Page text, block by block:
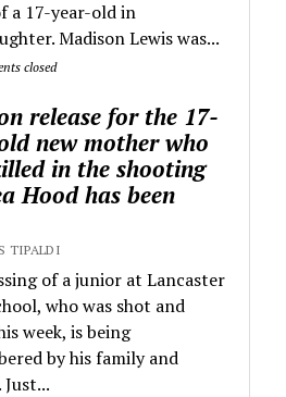
a 17-year-old in
Madison Lewis was...
closed
release for the 17-
new mother who
in the shooting
Hood has been
TIPALDI
of a junior at Lancaster
who was shot and
week, is being
by his family and